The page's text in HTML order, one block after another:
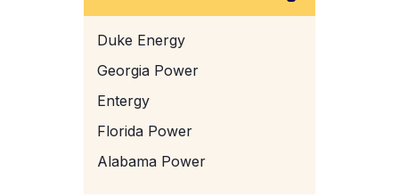
Duke Energy
Georgia Power
Entergy
Florida Power
Alabama Power